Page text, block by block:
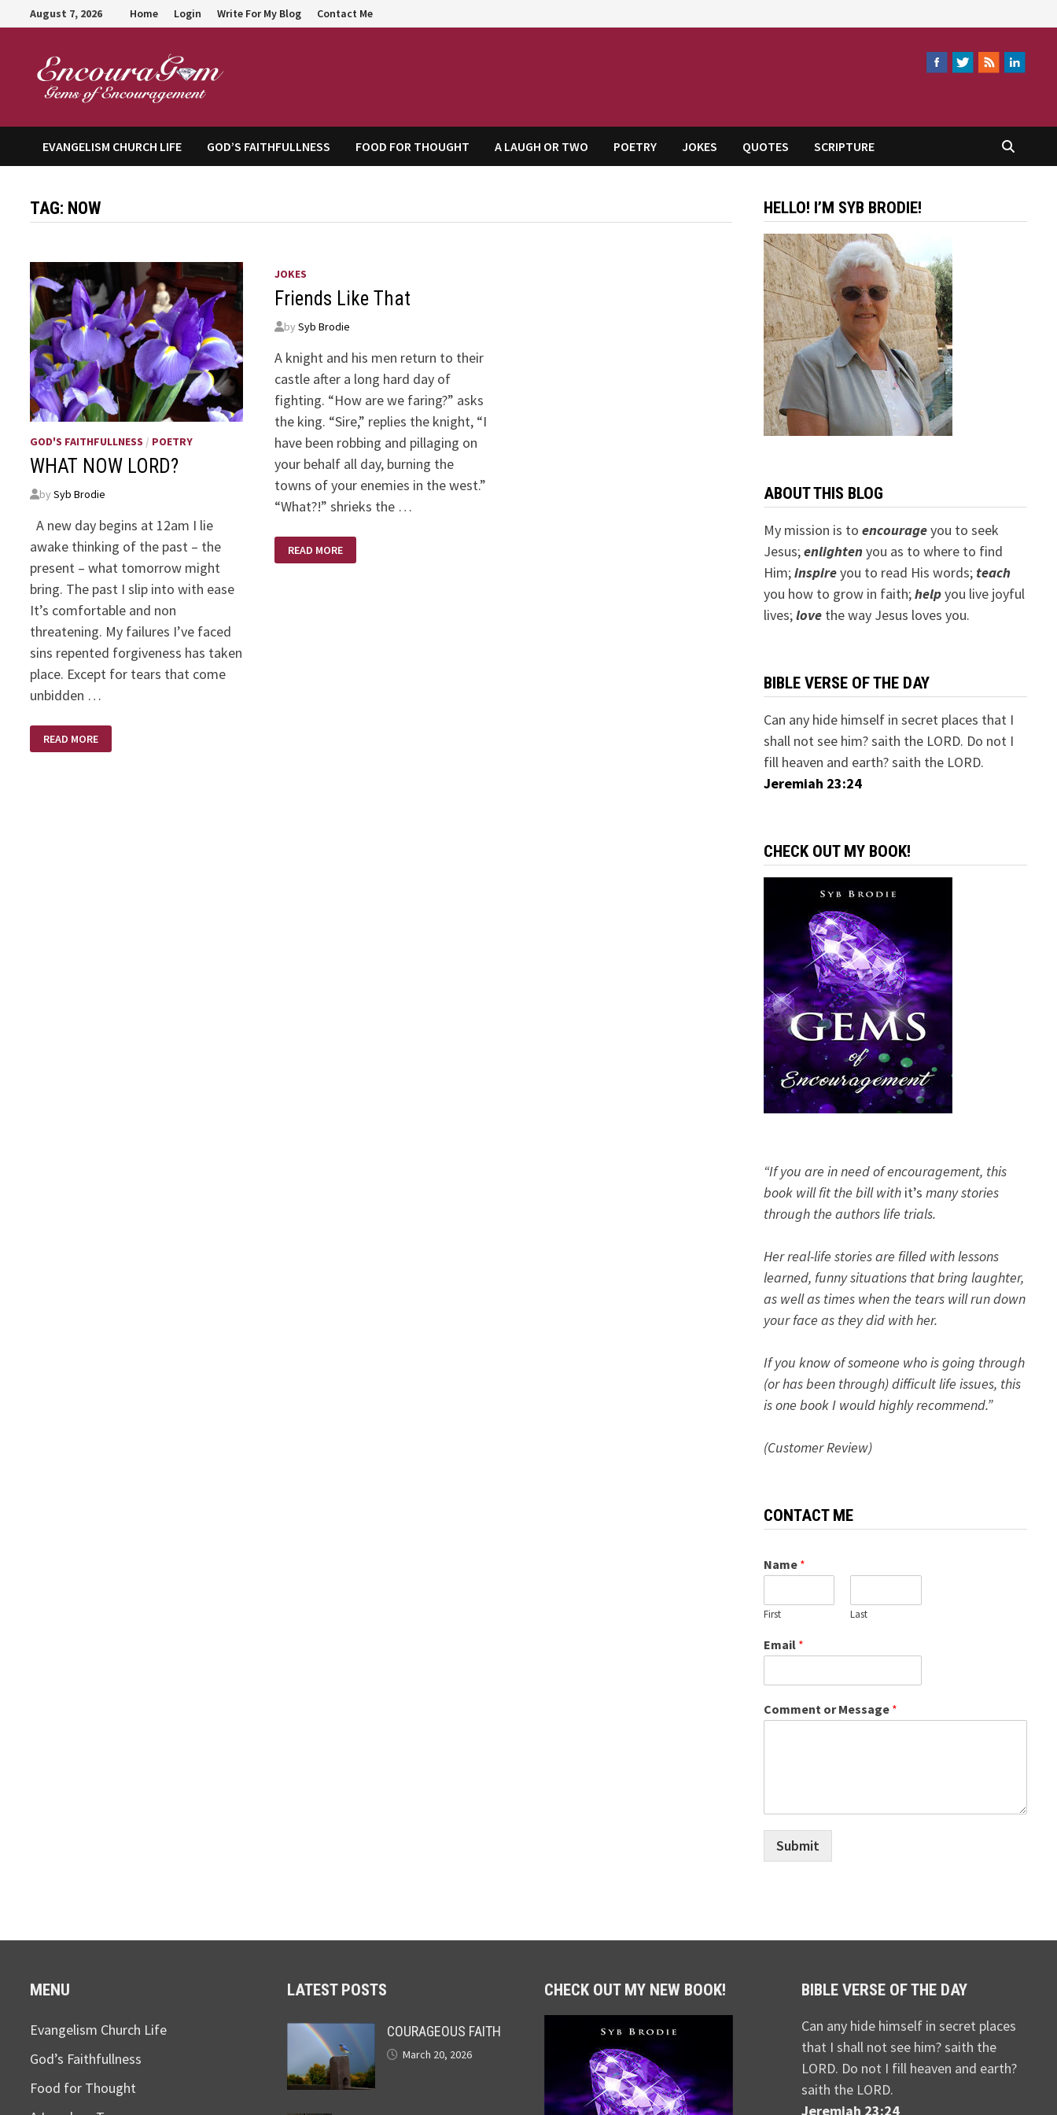
to
August 7, 2026 Home Login Write For My Blog Contact Me
EVANGELISM CHURCH LIFE GOD’S FAITHFULLNESS FOOD FOR THOUGHT A LAUGH OR TWO POETRY JOKES QUOTES SCRIPTURE
TAG: NOW
GOD'S FAITHFULLNESS / POETRY
WHAT NOW LORD?
bySyb Brodie
A new day begins at 12am I lie
awake thinking of the past – the
present – what tomorrow might
bring. The past I slip into with ease
It’s comfortable and non
threatening. My failures I’ve faced
sins repented forgiveness has taken
place. Except for tears that come
unbidden …
NOW
LORD?
READ MORE
JOKES
Friends Like That
bySyb Brodie
A knight and his men return to their
castle after a long hard day of
fighting. “How are we faring?” asks
the king. “Sire,” replies the knight, “I
have been robbing and pillaging on
your behalf all day, burning the
towns of your enemies in the west.”
“What?!” shrieks the …
LIKE
THAT
READ MORE
HELLO! I’M SYB BRODIE!
ABOUT THIS BLOG
My mission is to encourageyou to seek
Jesus;enlightenyou as to where to find
Him;inspireyou to read His words; teach
you how to grow in faith;helpyou live joyful
lives;lovethe way Jesus loves you.
BIBLE VERSE OF THE DAY
Can any hide himself in secret places that I
shall not see him? saith the LORD. Do not I
fill heaven and earth? saith the LORD.
Jeremiah 23:24
CHECK OUT MY BOOK!
“If you are in need of encouragement, this
book will fit the bill with it’s many stories
through the authors life trials.
Her real-life stories are filled with lessons
learned, funny situations that bring laughter,
as well as times when the tears will run down
your face as they did with her.
If you know of someone who is going through
(or has been through) difficult life issues, this
is one book I would highly recommend.”
(Customer Review)
CONTACT ME
Name *
First Last
Email *
Comment or Message *
Submit
MENU
Evangelism Church Life
God’s Faithfullness
Food for Thought
LATEST POSTS
COURAGEOUS FAITH
March 20, 2026
CHECK OUT MY NEW BOOK! BIBLE VERSE OF THE DAY
Can any hide himself in secret places
that I shall not see him? saith the
LORD. Do not I fill heaven and earth?
saith the LORD.
Jeremiah 23:24